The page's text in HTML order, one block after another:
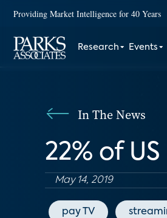
Providing Market Intelligence for 40 Years
Research Events
In The News
22% of
May 14, 2019
pay TV